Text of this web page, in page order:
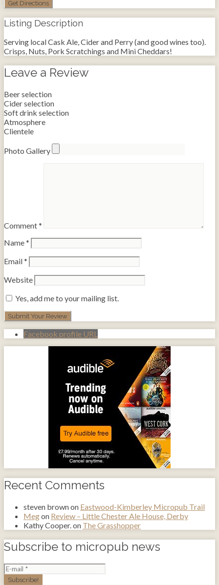
Listing Description
Serving local Cask Ale, Cider and Perry (and good wines too).
Crisps, Nuts, Pork Scratchings and Mini Cheddars!
Leave a Review
Beer selection
Cider selection
Soft drink selection
Atmosphere
Clientele
Photo Gallery
Comment*
Name*
Email*
Website
Yes, add me to your mailing list.
Facebook profile URL
Recent Comments
steven brownon Eastwood-Kimberley Micropub Trail
Megon Review – Little Chester Ale House, Derby
Kathy Cooper.on The Grasshopper
Subscribe to micropub news